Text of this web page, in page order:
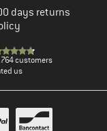
days returns
customers
us